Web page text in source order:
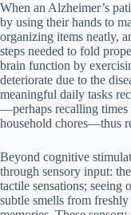
When an Alzheimer’s
by using their hands to
organizing items neatly,
steps needed to fold
brain function by
deteriorate due to the
meaningful daily tasks
—perhaps recalling times
household chores—thus
Beyond cognitive
through sensory input:
tactile sensations; seeing
subtle smells from